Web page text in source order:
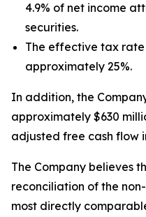
4.9% of net income
securities.
The effective tax
approximately 25%.
In addition, the
approximately $630
adjusted free cash flow
The Company believes
reconciliation of the
most directly